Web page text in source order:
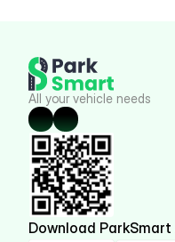
All your vehicle needs
Download ParkSmart